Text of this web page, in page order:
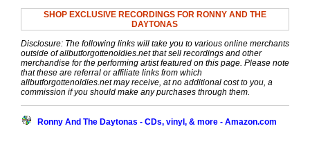
SHOP EXCLUSIVE RECORDINGS FOR RONNY AND THE
DAYTONAS
Disclosure: The following links will take you to various online merchants
outside of allbutforgottenoldies.net that sell recordings and other
merchandise for the performing artist featured on this page. Please note
that these are referral or affiliate links from which
allbutforgottenoldies.net may receive, at no additional cost to you, a
commission if you should make any purchases through them.
Ronny And The Daytonas - CDs, vinyl, & more - Amazon.com